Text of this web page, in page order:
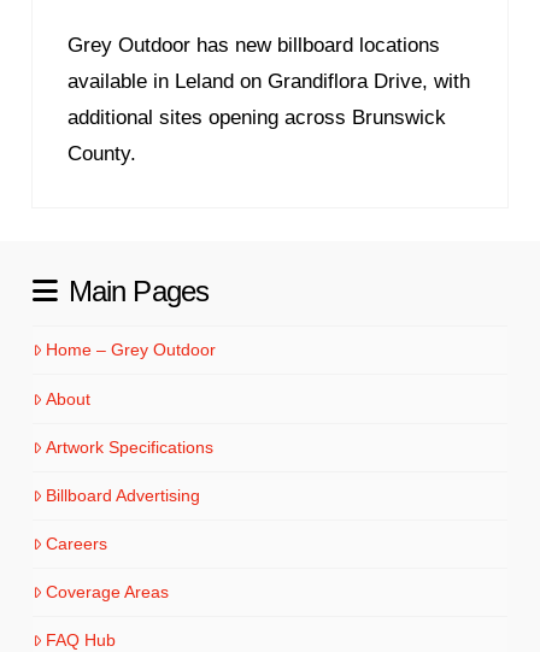
Grey Outdoor has new billboard locations
available in Leland on Grandiflora Drive, with
additional sites opening across Brunswick
County.
Main Pages
Home – Grey Outdoor
About
Artwork Specifications
Billboard Advertising
Careers
Coverage Areas
FAQ Hub